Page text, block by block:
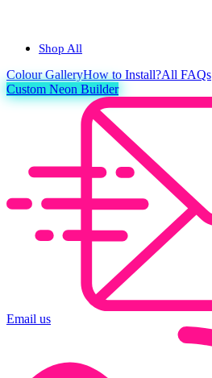
Shop All
ColourGalleryHow to Install?All FAQs
Custom Neon Builder
Email us